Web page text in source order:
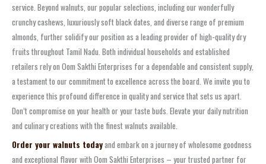
service. Beyond walnuts, our popular selections, including our wonderfully
crunchy cashews, luxuriously soft black dates, and diverse range of premium
almonds, further solidify our position as a leading provider of high-quality dry
fruits throughout Tamil Nadu. Both individual households and established
retailers rely on Oom Sakthi Enterprises for a dependable and consistent supply,
a testament to our commitment to excellence across the board. We invite you to
experience this profound difference in quality and service that sets us apart.
Don’t compromise on your health or your taste buds. Elevate your daily nutrition
and culinary creations with the finest walnuts available.
Order your walnuts todayand embark on a journey of wholesome goodness
and exceptional flavor with Oom Sakthi Enterprises – your trusted partner for